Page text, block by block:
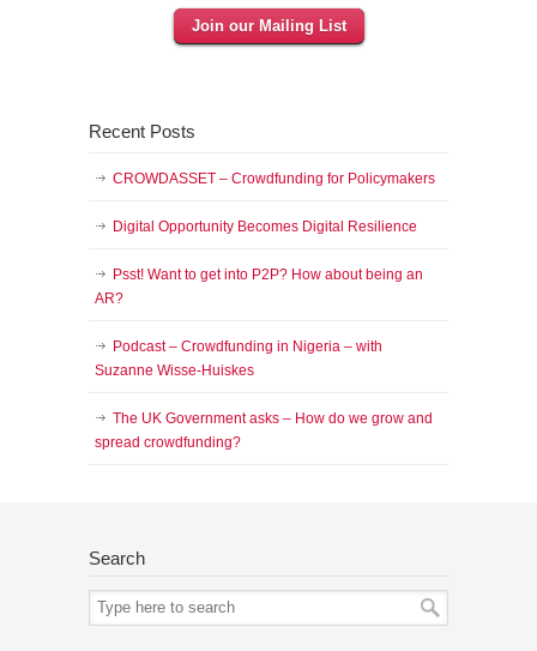
Join our Mailing List
Recent Posts
CROWDASSET – Crowdfunding for Policymakers
Digital Opportunity Becomes Digital Resilience
Psst! Want to get into P2P? How about being an
AR?
Podcast – Crowdfunding in Nigeria – with
Suzanne Wisse-Huiskes
The UK Government asks – How do we grow and
spread crowdfunding?
Search